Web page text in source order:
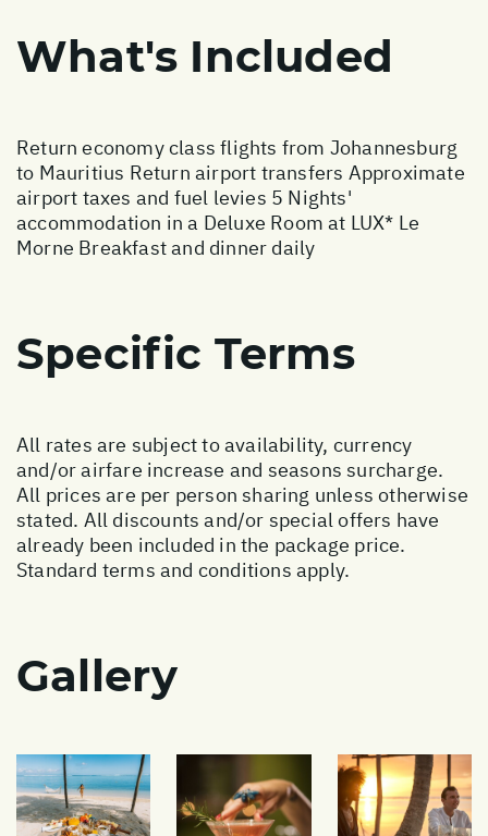
What's Included
Return economy class flights from Johannesburg
to Mauritius Return airport transfers Approximate
airport taxes and fuel levies 5 Nights'
accommodation in a Deluxe Room at LUX* Le
Morne Breakfast and dinner daily
Specific Terms
All rates are subject to availability, currency
and/or airfare increase and seasons surcharge.
All prices are per person sharing unless otherwise
stated. All discounts and/or special offers have
already been included in the package price.
Standard terms and conditions apply.
Gallery